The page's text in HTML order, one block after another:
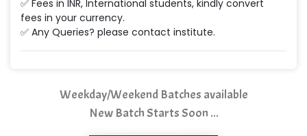
Ne…...... Systems Ltd
Quality Ki…...
Sarla …............ Pvt. Ltd
S….n …...... Technologies Pvt. Ltd.
✅ Fees in INR, International students, kindly convert
fees in your currency.
✅ Any Queries? please contact institute.
Weekday/Weekend Batches available
New Batch Starts Soon ...